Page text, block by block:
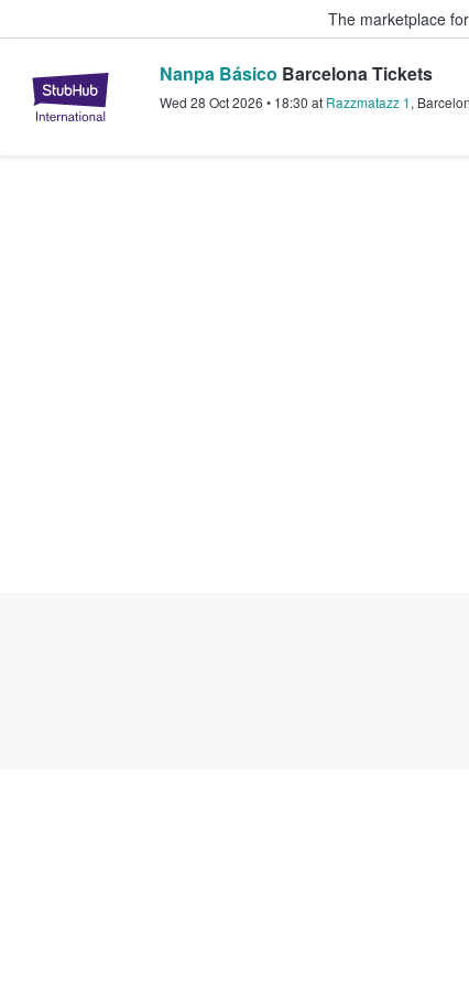
The marketplace
StubHub – Where Fans Buy &
Nanpa Básico Barcelona Tickets
Wed 28 Oct 2026 • 18:30 at Razzmatazz 1,